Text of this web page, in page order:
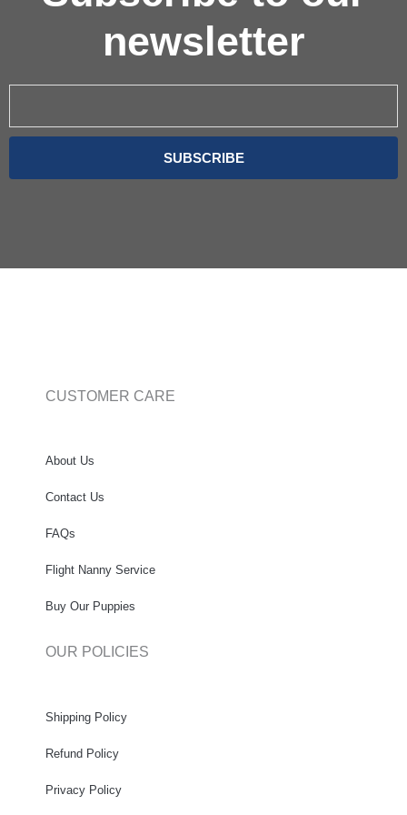
newsletter
SUBSCRIBE
CUSTOMER CARE
About Us
Contact Us
FAQs
Flight Nanny Service
Buy Our Puppies
OUR POLICIES
Shipping Policy
Refund Policy
Privacy Policy